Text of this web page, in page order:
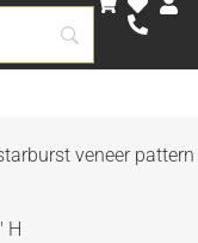
veneer pattern
H